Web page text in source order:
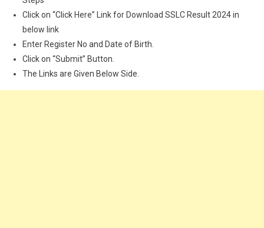
Click on “Click Here” Link for Download SSLC Result 2024 in
below link
Enter Register No and Date of Birth.
Click on “Submit” Button.
The Links are Given Below Side.